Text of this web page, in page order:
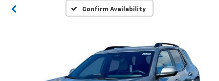
Confirm Availability